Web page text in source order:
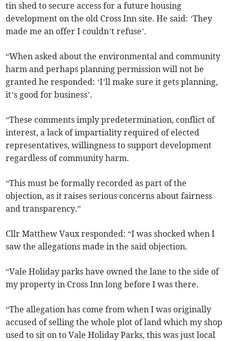
tin shed to secure access for a future housing
development on the old Cross Inn site. He said: ‘They
made me an offer I couldn’t refuse’.
“When asked about the environmental and community
harm and perhaps planning permission will not be
granted he responded: ‘I’ll make sure it gets planning,
it’s good for business’.
“These comments imply predetermination, conflict of
interest, a lack of impartiality required of elected
representatives, willingness to support development
regardless of community harm.
“This must be formally recorded as part of the
objection, as it raises serious concerns about fairness
and transparency.”
Cllr Matthew Vaux responded: “I was shocked when I
saw the allegations made in the said objection.
“Vale Holiday parks have owned the lane to the side of
my property in Cross Inn long before I was there.
“The allegation has come from when I was originally
accused of selling the whole plot of land which my shop
used to sit on to Vale Holiday Parks, this was just local